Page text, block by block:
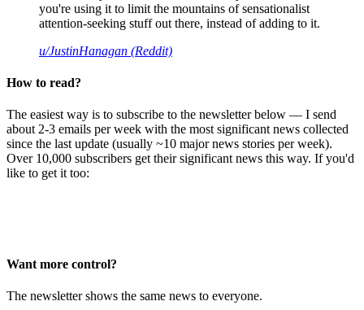
you're using it to limit the mountains of sensationalist
attention-seeking stuff out there, instead of adding to it.
u/JustinHanagan (Reddit)
How to read?
The easiest way is to subscribe to the newsletter below — I send
about 2-3 emails per week with the most significant news collected
since the last update (usually ~10 major news stories per week).
Over 10,000 subscribers get their significant news this way. If you'd
like to get it too:
Want more control?
The newsletter shows the same news to everyone.